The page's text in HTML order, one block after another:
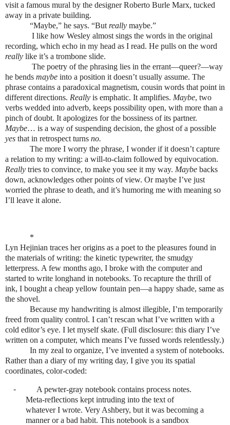
visit a famous mural by the designer Roberto Burle Marx, tucked
away in a private building.
“Maybe,” he says. “Butreally maybe.”
I like how Wesley almost sings the words in the original
recording, which echo in my head as I read. He pulls on the word
really like it’s a trombone slide.
The poetry of the phrasing lies in the errant—queer?—way
he bends maybe into a position it doesn’t usually assume. The
phrase contains a paradoxical magnetism, cousin words that point in
different directions. Really is emphatic. It amplifies. Maybe, two
verbs wedded into adverb, keeps possibility open, with more than a
pinch of doubt. It apologizes for the bossiness of its partner.
Maybe… is a way of suspending decision, the ghost of a possible
yes that in retrospect turns no.
The more I worry the phrase, I wonder if it doesn’t capture
a relation to my writing: a will-to-claim followed by equivocation.
Really tries to convince, to make you see it my way. Maybe backs
down, acknowledges other points of view. Or maybe I’ve just
worried the phrase to death, and it’s humoring me with meaning so
I’ll leave it alone.
*
Lyn Hejinian traces her origins as a poet to the pleasures found in
the materials of writing: the kinetic typewriter, the smudgy
letterpress. A few months ago, I broke with the computer and
started to write longhand in notebooks. To recapture the thrill of
ink, I bought a cheap yellow fountain pen—a happy shade, same as
the shovel.
Because my handwriting is almost illegible, I’m temporarily
freed from quality control. I can’t rescan what I’ve written with a
cold editor’s eye. I let myself skate. (Full disclosure: this diary I’ve
written on a computer, which means I’ve fussed words relentlessly.)
In my zeal to organize, I’ve invented a system of notebooks.
Rather than a diary of my writing day, I give you its spatial
coordinates, color-coded:
-
A pewter-gray notebook contains process notes.
Meta-reflections kept intruding into the text of
whatever I wrote. Very Ashbery, but it was becoming a
manner or a bad habit. This notebook is a sandbox